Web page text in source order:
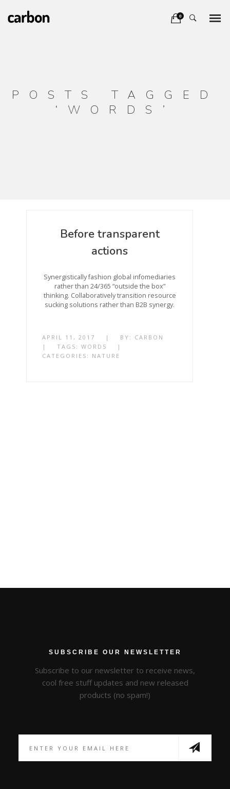
0
POSTS TAGGED
‘WORDS’
Before transparent
actions
Synergistically fashion global infomediaries
rather than 24/365 “outside the box”
thinking. Collaboratively transition resource
sucking solutions rather than B2B synergy.
APRIL 11, 2017 | BY: CARBON
|
TAGS:WORDS
|
CATEGORIES: NATURE
SUBSCRIBE OUR NEWSLETTER
Subscribe to our newsletter to receive news,
cool free stuff updates and new released
products (no spam!)